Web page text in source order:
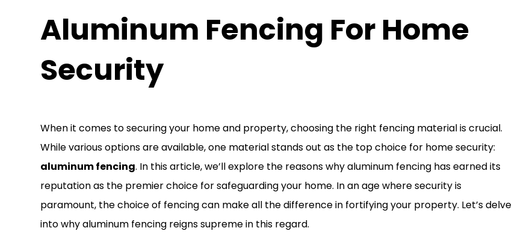
Aluminum Fencing For Home
Security
When it comes to securing your home and property, choosing the right fencing material is crucial.
While various options are available, one material stands out as the top choice for home security:
aluminum fencing. In this article, we’ll explore the reasons why aluminum fencing has earned its
reputation as the premier choice for safeguarding your home. In an age where security is
paramount, the choice of fencing can make all the difference in fortifying your property. Let’s delve
into why aluminum fencing reigns supreme in this regard.